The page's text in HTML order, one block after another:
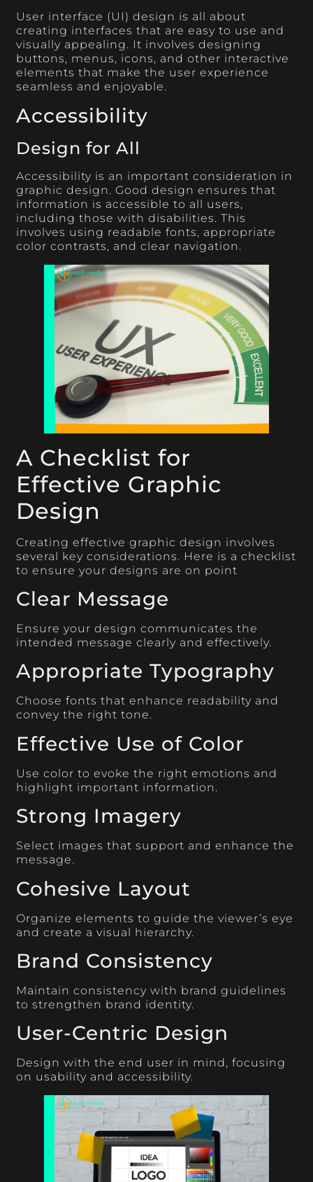
User interface (UI) design is all about
creating interfaces that are easy to use and
visually appealing. It involves designing
buttons, menus, icons, and other interactive
elements that make the user experience
seamless and enjoyable.
Accessibility
Design for All
Accessibility is an important consideration in
graphic design. Good design ensures that
information is accessible to all users,
including those with disabilities. This
involves using readable fonts, appropriate
color contrasts, and clear navigation.
A Checklist for
Effective Graphic
Design
Creating effective graphic design involves
several key considerations. Here is a checklist
to ensure your designs are on point
Clear Message
Ensure your design communicates the
intended message clearly and effectively.
Appropriate Typography
Choose fonts that enhance readability and
convey the right tone.
Effective Use of Color
Use color to evoke the right emotions and
highlight important information.
Strong Imagery
Select images that support and enhance the
message.
Cohesive Layout
Organize elements to guide the viewer’s eye
and create a visual hierarchy.
Brand Consistency
Maintain consistency with brand guidelines
to strengthen brand identity.
User-Centric Design
Design with the end user in mind, focusing
on usability and accessibility.